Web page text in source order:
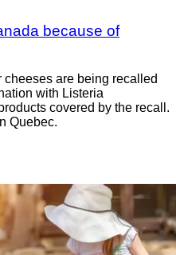
because of
are being recalled
with Listeria
covered by the recall.
Quebec.